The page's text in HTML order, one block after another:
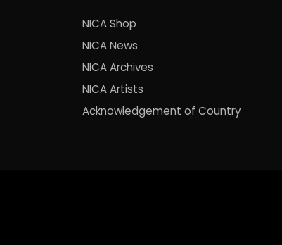
NICA Shop
NICA News
NICA Archives
NICA Artists
Acknowledgement of Country